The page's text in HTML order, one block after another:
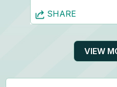
SHARE
VIEW